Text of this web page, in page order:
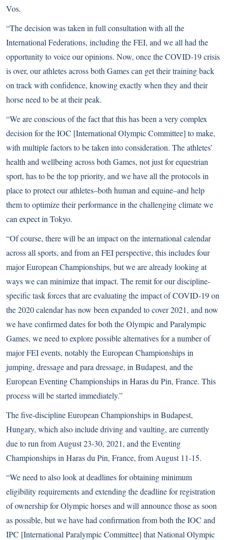
Vos.
“The decision was taken in full consultation with all the
International Federations, including the FEI, and we all had the
opportunity to voice our opinions. Now, once the COVID-19 crisis
is over, our athletes across both Games can get their training back
on track with confidence, knowing exactly when they and their
horse need to be at their peak.
“We are conscious of the fact that this has been a very complex
decision for the IOC [International Olympic Committee] to make,
with multiple factors to be taken into consideration. The athletes’
health and wellbeing across both Games, not just for equestrian
sport, has to be the top priority, and we have all the protocols in
place to protect our athletes–both human and equine–and help
them to optimize their performance in the challenging climate we
can expect in Tokyo.
“Of course, there will be an impact on the international calendar
across all sports, and from an FEI perspective, this includes four
major European Championships, but we are already looking at
ways we can minimize that impact. The remit for our discipline-
specific task forces that are evaluating the impact of COVID-19 on
the 2020 calendar has now been expanded to cover 2021, and now
we have confirmed dates for both the Olympic and Paralympic
Games, we need to explore possible alternatives for a number of
major FEI events, notably the European Championships in
jumping, dressage and para dressage, in Budapest, and the
European Eventing Championships in Haras du Pin, France. This
process will be started immediately.”
The five-discipline European Championships in Budapest,
Hungary, which also include driving and vaulting, are currently
due to run from August 23-30, 2021, and the Eventing
Championships in Haras du Pin, France, from August 11-15.
“We need to also look at deadlines for obtaining minimum
eligibility requirements and extending the deadline for registration
of ownership for Olympic horses and will announce those as soon
as possible, but we have had confirmation from both the IOC and
IPC [International Paralympic Committee] that National Olympic